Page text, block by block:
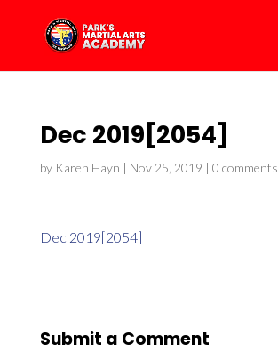
Dec 2019[2054]
by Karen Hayn | Nov 25, 2019 | 0 comments
Dec 2019[2054]
Submit a Comment